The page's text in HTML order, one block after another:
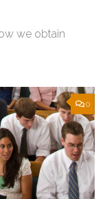
we obtain
0